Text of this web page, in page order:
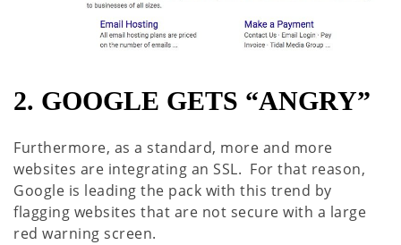
2. GOOGLE GETS “ANGRY”
Furthermore, as a standard, more and more
websites are integrating an SSL. For that reason,
Google is leading the pack with this trend by
flagging websites that are not secure with a large
red warning screen.